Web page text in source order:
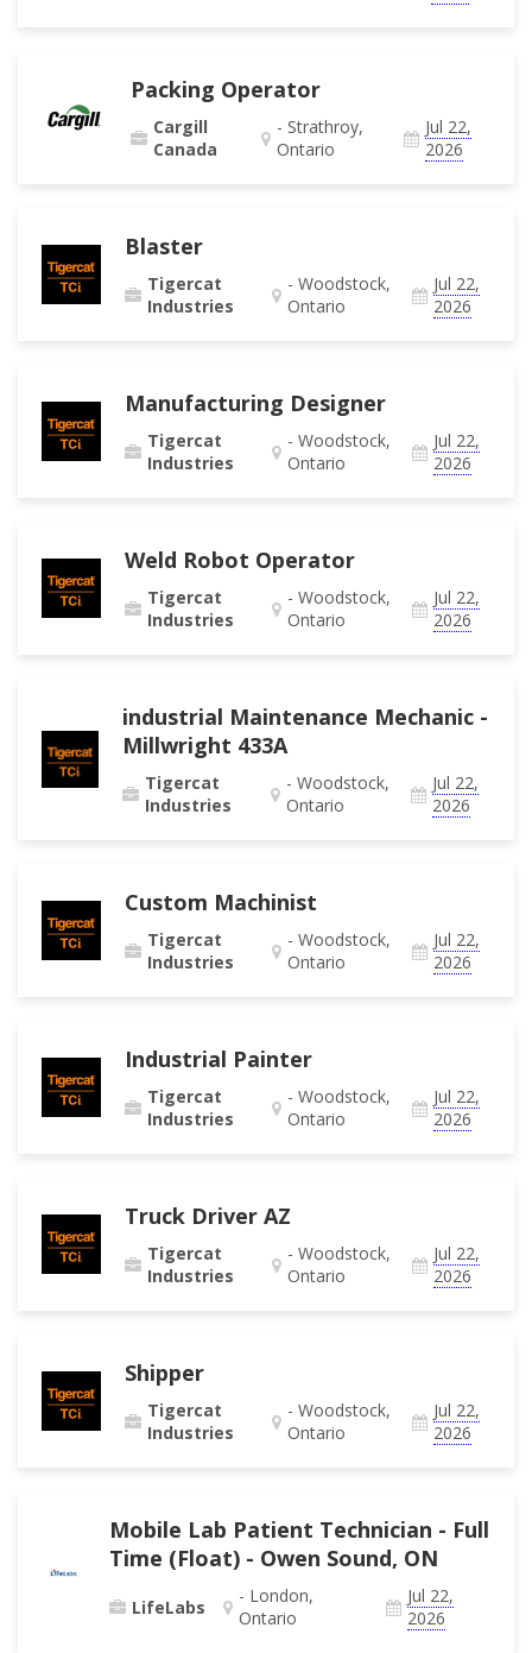
Packing Operator
Cargill
Canada
- Strathroy,
Ontario
Jul 22,
2026
Blaster
Tigercat
Industries
- Woodstock,
Ontario
Jul 22,
2026
Manufacturing Designer
Tigercat
Industries
- Woodstock,
Ontario
Jul 22,
2026
Weld Robot Operator
Tigercat
Industries
- Woodstock,
Ontario
Jul 22,
2026
industrial Maintenance Mechanic -
Millwright 433A
Tigercat
Industries
- Woodstock,
Ontario
Jul 22,
2026
Custom Machinist
Tigercat
Industries
- Woodstock,
Ontario
Jul 22,
2026
Industrial Painter
Tigercat
Industries
- Woodstock,
Ontario
Jul 22,
2026
Truck Driver AZ
Tigercat
Industries
- Woodstock,
Ontario
Jul 22,
2026
Shipper
Tigercat
Industries
- Woodstock,
Ontario
Jul 22,
2026
Mobile Lab Patient Technician - Full
Time (Float) - Owen Sound, ON
LifeLabs
- London,
Ontario
Jul 22,
2026